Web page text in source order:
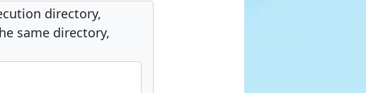
directory,
same directory,